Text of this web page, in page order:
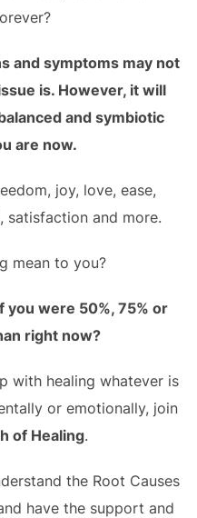
and symptoms may not
is. However, it will
and symbiotic
are now.
joy, love, ease,
satisfaction and more.
mean to you?
you were 50%, 75% or
right now?
with healing whatever is
or emotionally, join
of Healing.
the Root Causes
have the support and